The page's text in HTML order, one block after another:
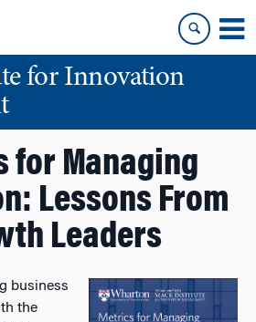
for Innovation
for Managing
Lessons From
Leaders
business
the